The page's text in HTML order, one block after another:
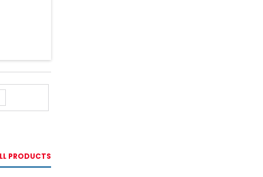
PRODUCTS